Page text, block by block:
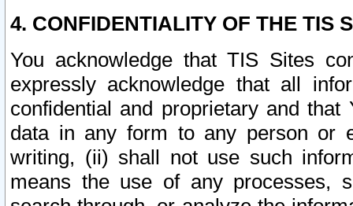
4. CONFIDENTIALITY OF THE TIS
You acknowledge that TIS Sites
expressly acknowledge that all
confidential and proprietary and
data in any form to any person or
writing, (ii) shall not use such
means the use of any processes,